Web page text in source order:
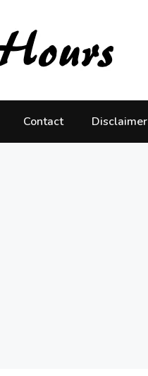
Contact Disclaimer